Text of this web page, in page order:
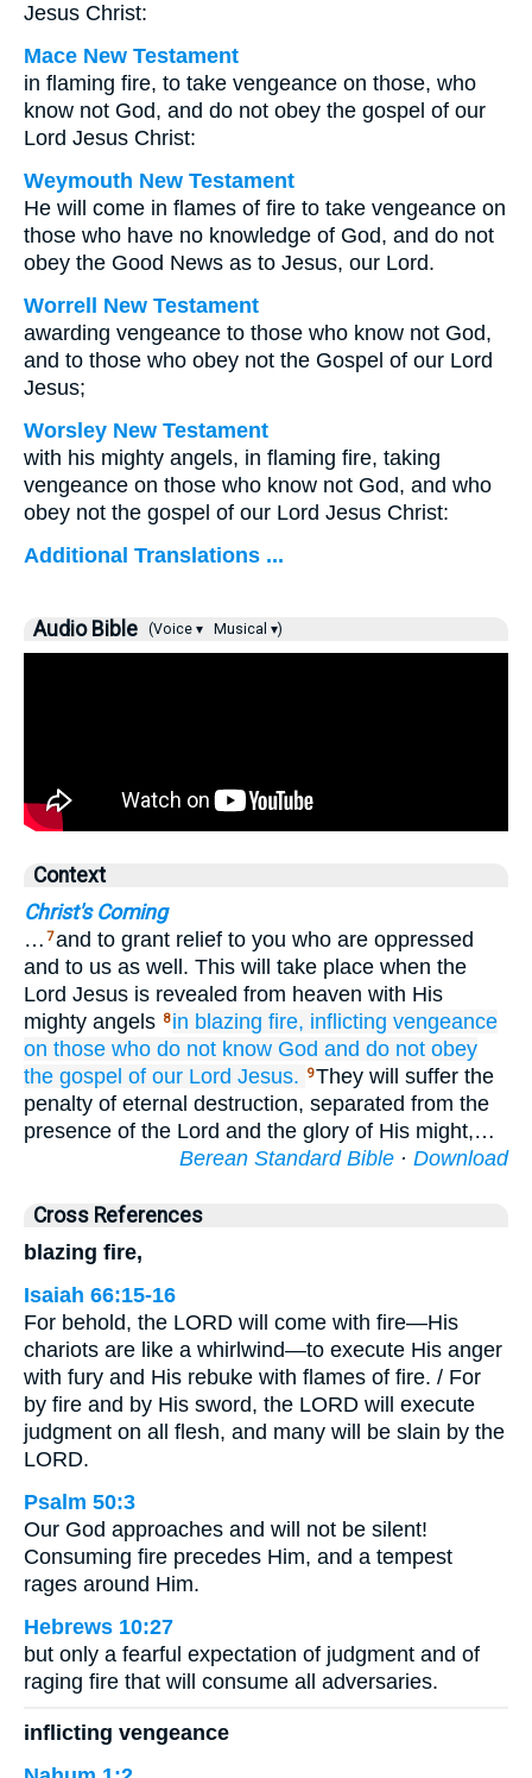
Jesus Christ:
Mace New Testament
in flaming fire, to take vengeance on those, who
know not God, and do not obey the gospel of our
Lord Jesus Christ:
Weymouth New Testament
He will come in flames of fire to take vengeance on
those who have no knowledge of God, and do not
obey the Good News as to Jesus, our Lord.
Worrell New Testament
awarding vengeance to those who know not God,
and to those who obey not the Gospel of our Lord
Jesus;
Worsley New Testament
with his mighty angels, in flaming fire, taking
vengeance on those who know not God, and who
obey not the gospel of our Lord Jesus Christ:
Additional Translations ...
Audio Bible (Voice ▾ Musical ▾)
Context
Christ's Coming
… 7and to grant relief to you who are oppressed
and to us as well. This will take place when the
Lord Jesus is revealed from heaven with His
mighty angels 8 in blazing fire, inflicting vengeance
on those who do not know God and do not obey
the gospel of our Lord Jesus. 9They will suffer the
penalty of eternal destruction, separated from the
presence of the Lord and the glory of His might,…
Berean Standard Bible · Download
Cross References
blazing fire,
Isaiah 66:15-16
For behold, the LORD will come with fire—His
chariots are like a whirlwind—to execute His anger
with fury and His rebuke with flames of fire. / For
by fire and by His sword, the LORD will execute
judgment on all flesh, and many will be slain by the
LORD.
Psalm 50:3
Our God approaches and will not be silent!
Consuming fire precedes Him, and a tempest
rages around Him.
Hebrews 10:27
but only a fearful expectation of judgment and of
raging fire that will consume all adversaries.
inflicting vengeance